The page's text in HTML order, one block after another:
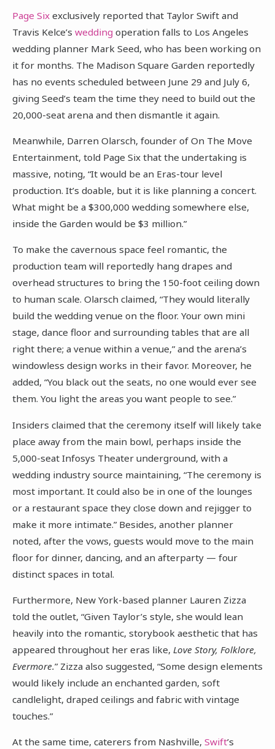
Page Sixexclusively reported that Taylor Swift and
Travis Kelce’s wedding operation falls to Los Angeles
wedding planner Mark Seed, who has been working on
it for months. The Madison Square Garden reportedly
has no events scheduled between June 29 and July 6,
giving Seed’s team the time they need to build out the
20,000-seat arena and then dismantle it again.
Meanwhile, Darren Olarsch, founder of On The Move
Entertainment, told Page Six that the undertaking is
massive, noting, “It would be an Eras-tour level
production. It’s doable, but it is like planning a concert.
What might be a $300,000 wedding somewhere else,
inside the Garden would be $3 million.”
To make the cavernous space feel romantic, the
production team will reportedly hang drapes and
overhead structures to bring the 150-foot ceiling down
to human scale. Olarsch claimed, “They would literally
build the wedding venue on the floor. Your own mini
stage, dance floor and surrounding tables that are all
right there; a venue within a venue,” and the arena’s
windowless design works in their favor. Moreover, he
added, “You black out the seats, no one would ever see
them. You light the areas you want people to see.”
Insiders claimed that the ceremony itself will likely take
place away from the main bowl, perhaps inside the
5,000-seat Infosys Theater underground, with a
wedding industry source maintaining, “The ceremony is
most important. It could also be in one of the lounges
or a restaurant space they close down and rejigger to
make it more intimate.” Besides, another planner
noted, after the vows, guests would move to the main
floor for dinner, dancing, and an afterparty — four
distinct spaces in total.
Furthermore, New York-based planner Lauren Zizza
told the outlet, “Given Taylor’s style, she would lean
heavily into the romantic, storybook aesthetic that has
appeared throughout her eras like, Love Story, Folklore,
Evermore.” Zizza also suggested, “Some design elements
would likely include an enchanted garden, soft
candlelight, draped ceilings and fabric with vintage
touches.”
At the same time, caterers from Nashville, Swift’s